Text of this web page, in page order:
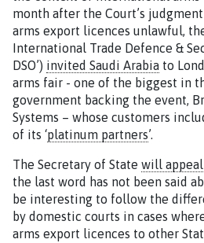
month after the Court’s
arms export licences unlawful,
International Trade Defence &
DSO’) invited Saudi Arabia to
arms fair - one of the biggest in
government backing the event,
Systems – whose customers
of its ‘platinum partners’.
The Secretary of State will appeal
the last word has not been said
be interesting to follow the
by domestic courts in cases
arms export licences to other